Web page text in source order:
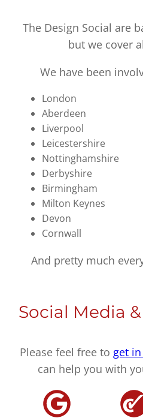
The Design Social are
but we cover
We have been
London
Aberdeen
Liverpool
Leicestershire
Nottinghamshire
Derbyshire
Birmingham
Milton Keynes
Devon
Cornwall
And pretty much
Social Media
Please feel free to get
can help you with